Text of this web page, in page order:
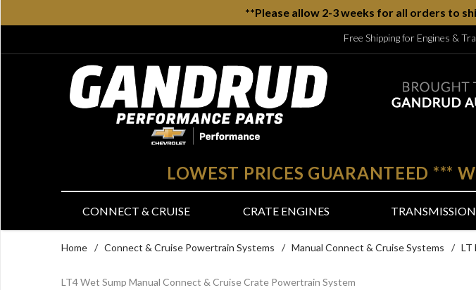
**Please allow 2-3 weeks for all orders to
Free Shipping for Engines &
LOWEST PRICES GUARANTEED ***
CONNECT & CRUISE CRATE ENGINES
Home / Connect & Cruise Powertrain Systems / Manual Connect & Cruise Systems / LT
LT4 Wet Sump Manual Connect & Cruise Crate Powertrain System